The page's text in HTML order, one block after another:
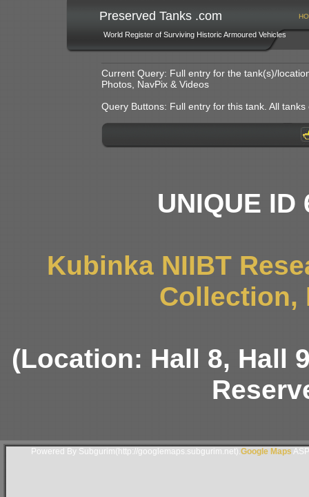
Preserved Tanks .com
World Register of Surviving Historic Armoured Vehicles
Current Query: Full entry for the tank(s)/
Photos, NavPix & Videos
Query Buttons: Full entry for this tank. All
UNIQUE
Kubinka NIIBT
Collection,
(Location: Hall 8, Hall
Powered By Subgurim(http://googlemaps.subgurim.net). Google Maps